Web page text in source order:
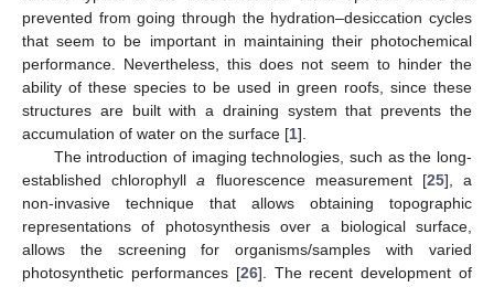
prevented from going through the hydration–desiccation cycles
that seem to be important in maintaining their photochemical
performance. Nevertheless, this does not seem to hinder the
ability of these species to be used in green roofs, since these
structures are built with a draining system that prevents the
accumulation of water on the surface [1].
The introduction of imaging technologies, such as the long-
established chlorophylla fluorescence measurement [25], a
non-invasive technique that allows obtaining topographic
representations of photosynthesis over a biological surface,
allows the screening for organisms/samples with varied
photosynthetic performances [26]. The recent development of